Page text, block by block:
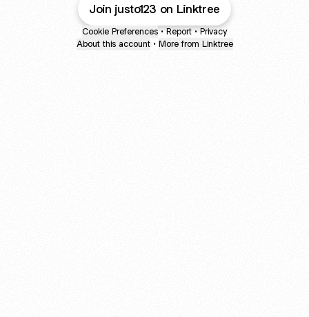
Join justo123 on Linktree
Cookie Preferences • Report • Privacy
About this account • More from Linktree